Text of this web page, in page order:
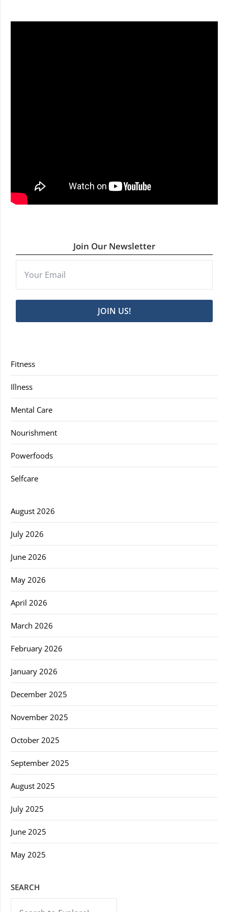
Join Our Newsletter
JOIN US!
Fitness
Illness
Mental Care
Nourishment
Powerfoods
Selfcare
August 2026
July 2026
June 2026
May 2026
April 2026
March 2026
February 2026
January 2026
December 2025
November 2025
October 2025
September 2025
August 2025
July 2025
June 2025
May 2025
SEARCH